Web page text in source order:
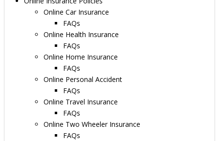
Online Car Insurance
FAQs
Online Health Insurance
FAQs
Online Home Insurance
FAQs
Online Personal Accident
FAQs
Online Travel Insurance
FAQs
Online Two Wheeler Insurance
FAQs